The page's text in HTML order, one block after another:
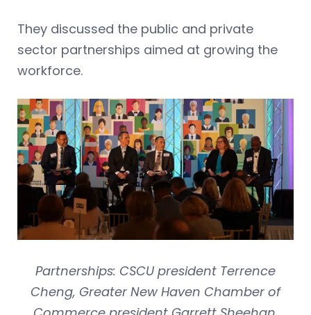
They discussed the public and private
sector partnerships aimed at growing the
workforce.
Partnerships: CSCU president Terrence
Cheng, Greater New Haven Chamber of